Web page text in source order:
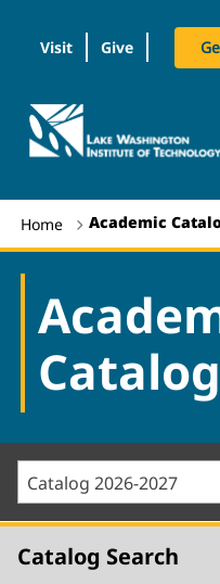
Visit Give
logo
Home Academic
Catalog
Catalog 2026-2027
Catalog Search